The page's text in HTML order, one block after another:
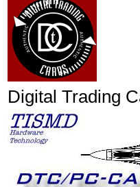
Digital Trading